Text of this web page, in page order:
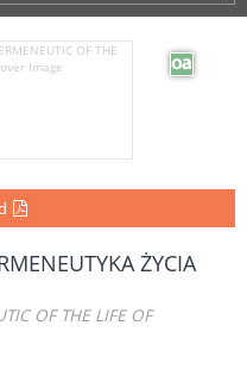
ŻYCIA
OF THE LIFE OF